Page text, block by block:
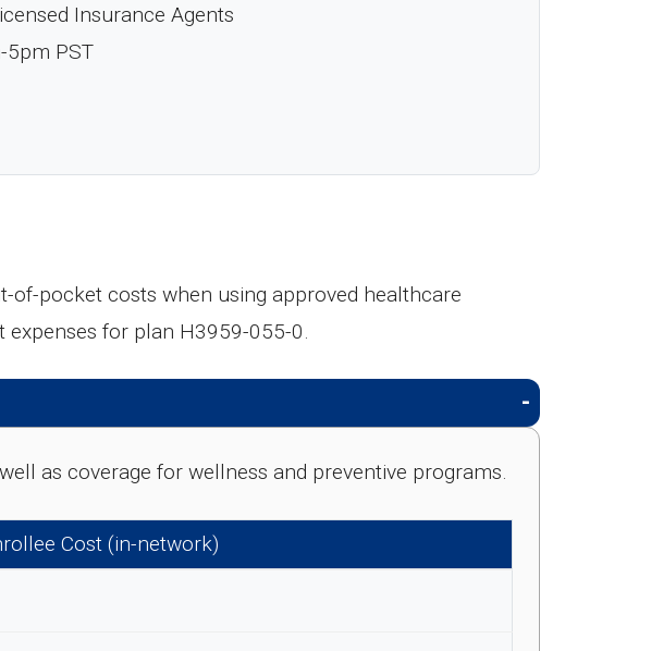
Insurance Agents
5pm PST
of-pocket costs when using approved healthcare
for plan H3959-055-0.
as coverage for wellness and preventive programs.
Cost (in-network)